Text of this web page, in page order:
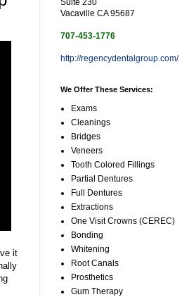
it
Vacaville CA 95687
707-453-1776
http://regencydentalgroup.com/
We Offer These Services:
Exams
Cleanings
Bridges
Veneers
Tooth Colored Fillings
Partial Dentures
Full Dentures
Extractions
One Visit Crowns (CEREC)
Bonding
Whitening
Root Canals
Prosthetics
Gum Therapy